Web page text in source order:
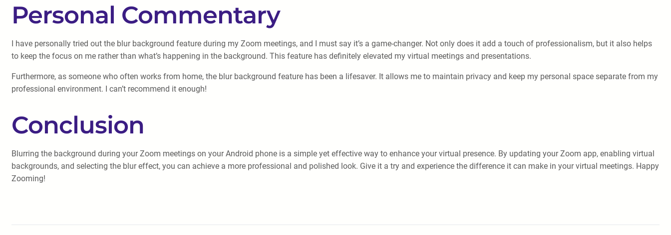
Personal Commentary
I have personally tried out the blur background feature during my Zoom meetings, and I must say it’s a game-changer. Not only does it add a touch of professionalism, but it also helps
to keep the focus on me rather than what’s happening in the background. This feature has definitely elevated my virtual meetings and presentations.
Furthermore, as someone who often works from home, the blur background feature has been a lifesaver. It allows me to maintain privacy and keep my personal space separate from my
professional environment. I can’t recommend it enough!
Conclusion
Blurring the background during your Zoom meetings on your Android phone is a simple yet effective way to enhance your virtual presence. By updating your Zoom app, enabling virtual
backgrounds, and selecting the blur effect, you can achieve a more professional and polished look. Give it a try and experience the difference it can make in your virtual meetings. Happy
Zooming!